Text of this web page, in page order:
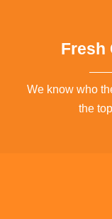
Fresh
We know who
the